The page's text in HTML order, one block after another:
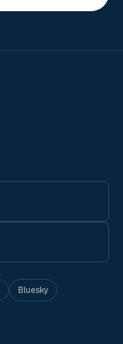
Bluesky